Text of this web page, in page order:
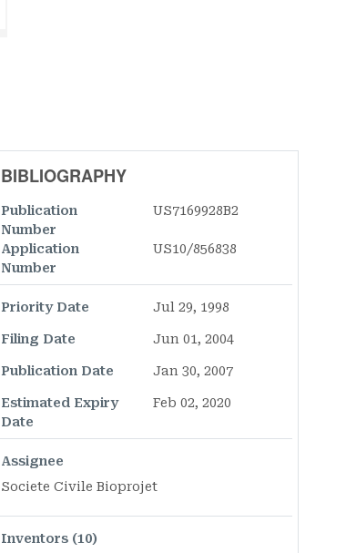
BIBLIOGRAPHY
Publication
Number
US7169928B2
Application
Number
US10/856838
Priority Date Jul 29, 1998
Filing Date Jun 01, 2004
Publication Date Jan 30, 2007
Estimated Expiry
Date
Feb 02, 2020
Assignee
Societe Civile Bioprojet
Inventors (10)